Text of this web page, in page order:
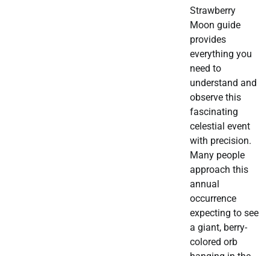
Strawberry
Moon guide
provides
everything you
need to
understand and
observe this
fascinating
celestial event
with precision.
Many people
approach this
annual
occurrence
expecting to see
a giant, berry-
colored orb